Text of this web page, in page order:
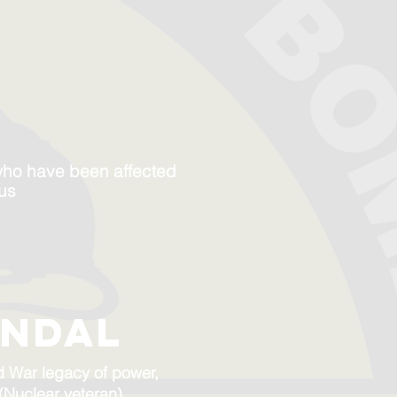
have been affected
War legacy of power,